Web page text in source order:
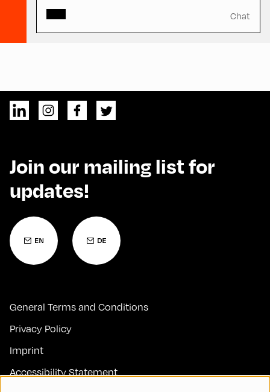
Chat
Join our mailing list for
updates!
General Terms and Conditions
Privacy Policy
Imprint
Accessibility Statement